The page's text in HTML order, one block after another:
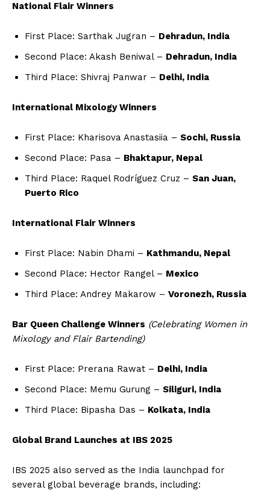
National Flair Winners
First Place: Sarthak Jugran – Dehradun, India
Second Place: Akash Beniwal – Dehradun, India
Third Place: Shivraj Panwar – Delhi, India
International Mixology Winners
First Place: Kharisova Anastasiia – Sochi, Russia
Second Place: Pasa – Bhaktapur, Nepal
Third Place: Raquel Rodríguez Cruz – San Juan,
Puerto Rico
International Flair Winners
First Place: Nabin Dhami – Kathmandu, Nepal
Second Place: Hector Rangel – Mexico
Third Place: Andrey Makarow – Voronezh, Russia
Bar Queen Challenge Winners (Celebrating Women in
Mixology and Flair Bartending)
First Place: Prerana Rawat – Delhi, India
Second Place: Memu Gurung – Siliguri, India
Third Place: Bipasha Das – Kolkata, India
Global Brand Launches at IBS 2025
IBS 2025 also served as the India launchpad for
several global beverage brands, including: